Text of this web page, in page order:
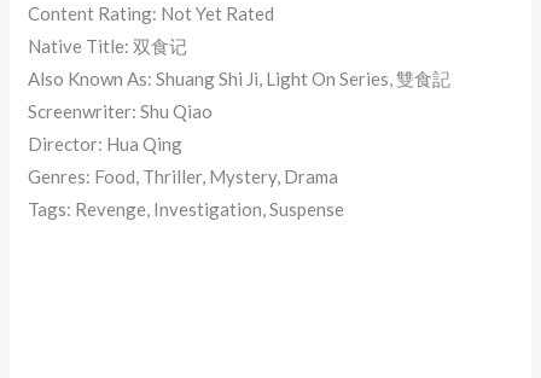
Content Rating: Not Yet Rated
Native Title: 双食记
Also Known As: Shuang Shi Ji, Light On Series, 雙食記
Screenwriter: Shu Qiao
Director: Hua Qing
Genres: Food, Thriller, Mystery, Drama
Tags: Revenge, Investigation, Suspense